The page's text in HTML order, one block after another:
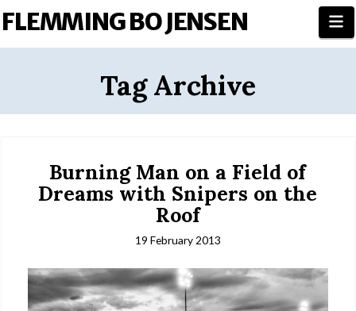
FLEMMING BO JENSEN
Tag Archive
Burning Man on a Field of
Dreams with Snipers on the
Roof
19 February 2013